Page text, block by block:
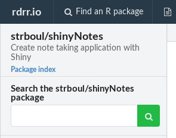
rdrr.io Find an R package
strboul/shinyNotes
Create note taking application with
Shiny
Package index
Search the strboul/shinyNotes
package